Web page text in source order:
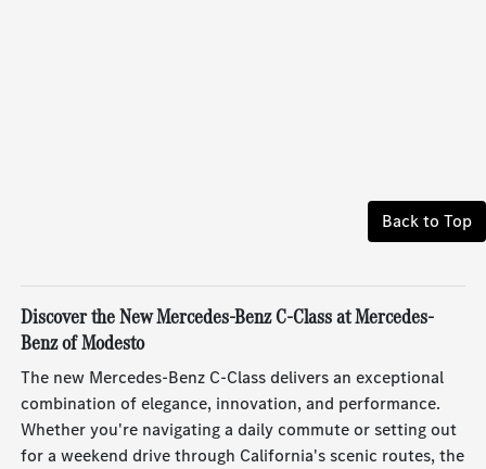
Back to Top
Discover the New Mercedes-Benz C-Class at Mercedes-
Benz of Modesto
The new Mercedes-Benz C-Class delivers an exceptional
combination of elegance, innovation, and performance.
Whether you're navigating a daily commute or setting out
for a weekend drive through California's scenic routes, the